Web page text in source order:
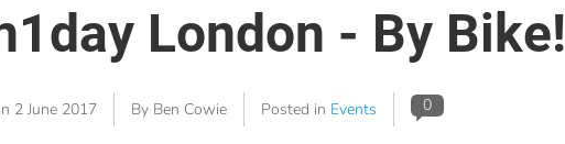
London - By Bike!
2 June 2017 By Ben Cowie Posted in Events 0